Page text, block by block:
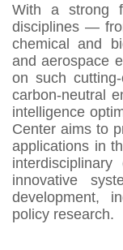
With a strong
disciplines —
chemical and
and aerospace
on such
carbon-neutral
intelligence
Center aims to
applications in
innovative
development,
policy research.